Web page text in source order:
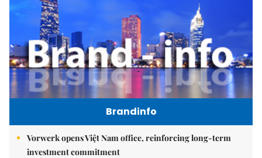
Brandinfo
Vorwerk opens Việt Nam office, reinforcing long-term
investment commitment